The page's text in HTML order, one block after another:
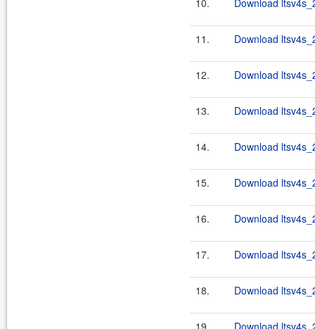
10. Download
11. Download
12. Download
13. Download
14. Download
15. Download
16. Download
17. Download
18. Download
19. Download